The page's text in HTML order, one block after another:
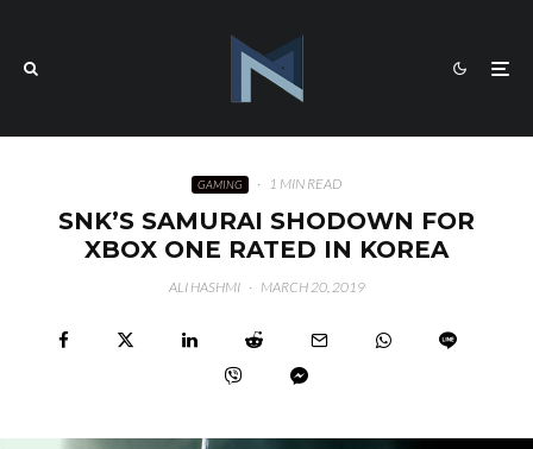
GAMING · 1 MIN READ
SNK’S SAMURAI SHODOWN FOR
XBOX ONE RATED IN KOREA
ALI HASHMI · MARCH 20, 2019